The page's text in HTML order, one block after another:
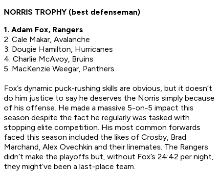
NORRIS TROPHY (best defenseman)
1. Adam Fox, Rangers
2. Cale Makar, Avalanche
3. Dougie Hamilton, Hurricanes
4. Charlie McAvoy, Bruins
5. MacKenzie Weegar, Panthers
Fox’s dynamic puck-rushing skills are obvious, but it doesn’t
do him justice to say he deserves the Norris simply because
of his offense. He made a massive 5-on-5 impact this
season despite the fact he regularly was tasked with
stopping elite competition. His most common forwards
faced this season included the likes of Crosby, Brad
Marchand, Alex Ovechkin and their linemates. The Rangers
didn’t make the playoffs but, without Fox’s 24:42 per night,
they might’ve been a last-place team.